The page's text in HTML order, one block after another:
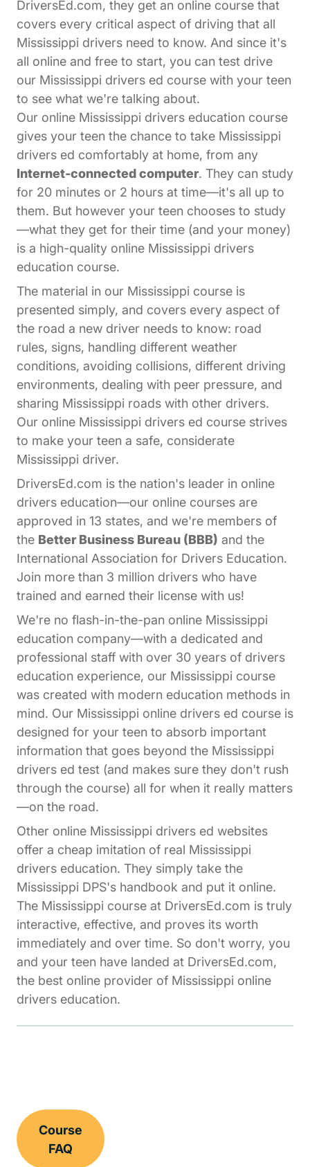
DriversEd.com, they get an online course that
covers every critical aspect of driving that all
Mississippi drivers need to know. And since it's
all online and free to start, you can test drive
our Mississippi drivers ed course with your teen
to see what we're talking about.
Our online Mississippi drivers education course
gives your teen the chance to take Mississippi
drivers ed comfortably at home, from any
Internet-connected computer. They can study
for 20 minutes or 2 hours at time—it's all up to
them. But however your teen chooses to study
—what they get for their time (and your money)
is a high-quality online Mississippi drivers
education course.
The material in our Mississippi course is
presented simply, and covers every aspect of
the road a new driver needs to know: road
rules, signs, handling different weather
conditions, avoiding collisions, different driving
environments, dealing with peer pressure, and
sharing Mississippi roads with other drivers.
Our online Mississippi drivers ed course strives
to make your teen a safe, considerate
Mississippi driver.
DriversEd.com is the nation's leader in online
drivers education—our online courses are
approved in 13 states, and we're members of
the Better Business Bureau (BBB) and the
International Association for Drivers Education.
Join more than 3 million drivers who have
trained and earned their license with us!
We're no flash-in-the-pan online Mississippi
education company—with a dedicated and
professional staff with over 30 years of drivers
education experience, our Mississippi course
was created with modern education methods in
mind. Our Mississippi online drivers ed course is
designed for your teen to absorb important
information that goes beyond the Mississippi
drivers ed test (and makes sure they don't rush
through the course) all for when it really matters
—on the road.
Other online Mississippi drivers ed websites
offer a cheap imitation of real Mississippi
drivers education. They simply take the
Mississippi DPS's handbook and put it online.
The Mississippi course at DriversEd.com is truly
interactive, effective, and proves its worth
immediately and over time. So don't worry, you
and your teen have landed at DriversEd.com,
the best online provider of Mississippi online
drivers education.
Course
FAQ